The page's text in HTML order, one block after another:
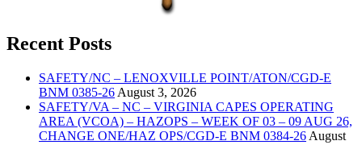
Recent Posts
SAFETY/NC – LENOXVILLE POINT/ATON/CGD-E
BNM 0385-26 August 3, 2026
SAFETY/VA – NC – VIRGINIA CAPES OPERATING
AREA (VCOA) – HAZOPS – WEEK OF 03 – 09 AUG 26,
CHANGE ONE/HAZ OPS/CGD-E BNM 0384-26 August